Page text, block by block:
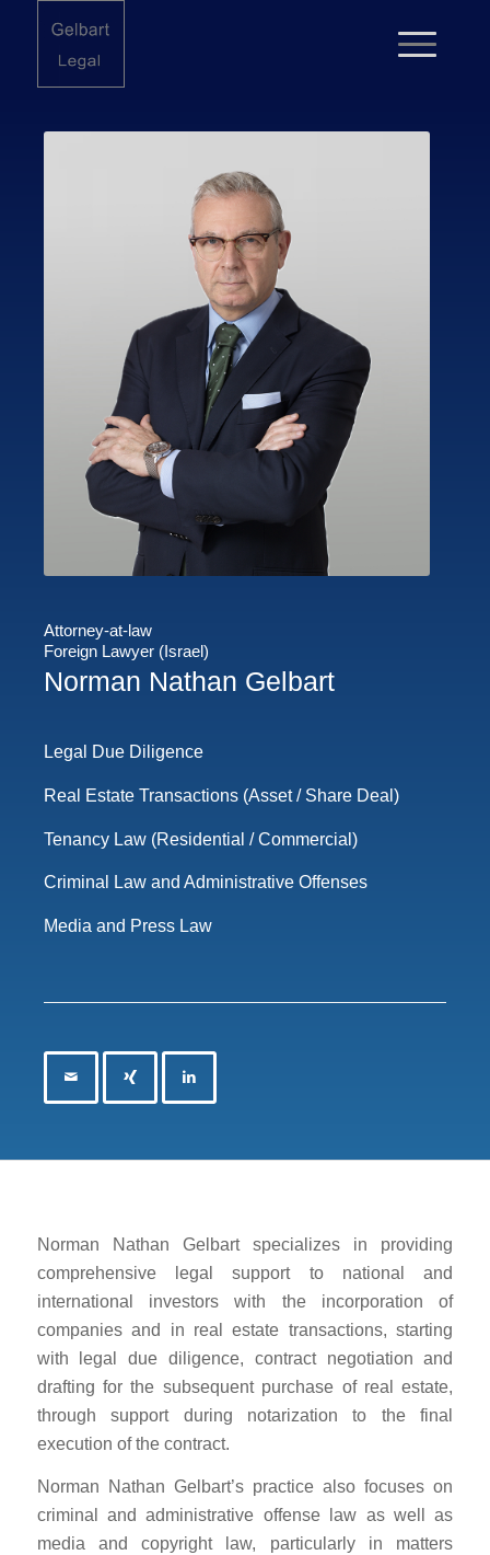
Attorney-at-law
Foreign Lawyer (Israel)
Norman Nathan Gelbart
Legal Due Diligence
Real Estate Transactions (Asset / Share Deal)
Tenancy Law (Residential / Commercial)
Criminal Law and Administrative Offenses
Media and Press Law
Norman Nathan Gelbart specializes in providing
comprehensive legal support to national and
international investors with the incorporation of
companies and in real estate transactions, starting
with legal due diligence, contract negotiation and
drafting for the subsequent purchase of real estate,
through support during notarization to the final
execution of the contract.
Norman Nathan Gelbart’s practice also focuses on
criminal and administrative offense law as well as
media and copyright law, particularly in matters